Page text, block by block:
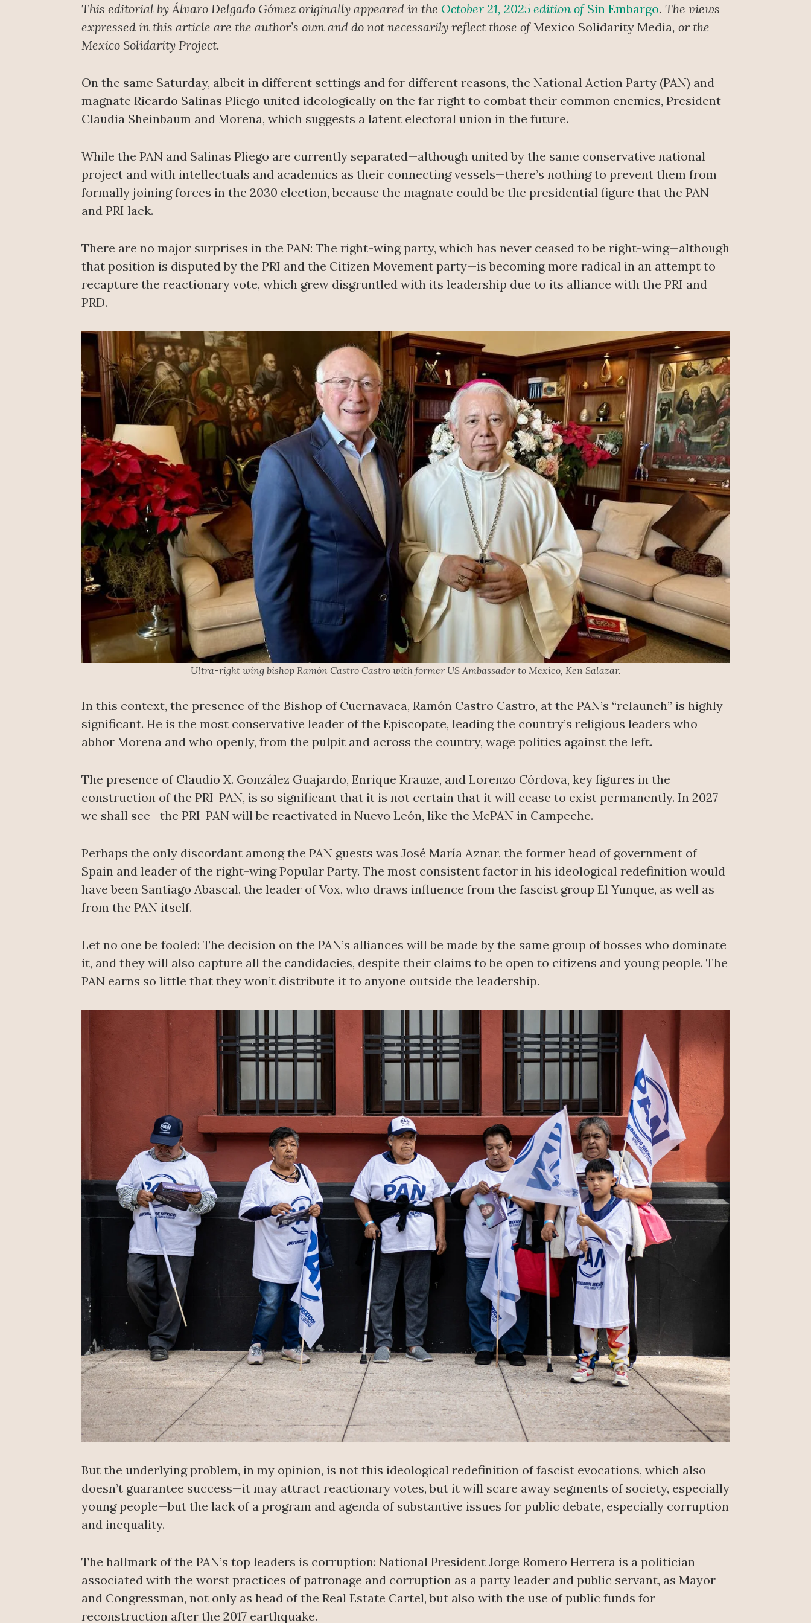
This editorial by Álvaro Delgado Gómez originally appeared in the October 21, 2025 edition of Sin Embargo. The views
expressed in this article are the author’s own and do not necessarily reflect those of Mexico Solidarity Media, or the
Mexico Solidarity Project.
On the same Saturday, albeit in different settings and for different reasons, the National Action Party (PAN) and
magnate Ricardo Salinas Pliego united ideologically on the far right to combat their common enemies, President
Claudia Sheinbaum and Morena, which suggests a latent electoral union in the future.
While the PAN and Salinas Pliego are currently separated—although united by the same conservative national
project and with intellectuals and academics as their connecting vessels—there’s nothing to prevent them from
formally joining forces in the 2030 election, because the magnate could be the presidential figure that the PAN
and PRI lack.
There are no major surprises in the PAN: The right-wing party, which has never ceased to be right-wing—although
that position is disputed by the PRI and the Citizen Movement party—is becoming more radical in an attempt to
recapture the reactionary vote, which grew disgruntled with its leadership due to its alliance with the PRI and
PRD.
Ultra-right wing bishop Ramón Castro Castro with former US Ambassador to Mexico, Ken Salazar.
In this context, the presence of the Bishop of Cuernavaca, Ramón Castro Castro, at the PAN’s “relaunch” is highly
significant. He is the most conservative leader of the Episcopate, leading the country’s religious leaders who
abhor Morena and who openly, from the pulpit and across the country, wage politics against the left.
The presence of Claudio X. González Guajardo, Enrique Krauze, and Lorenzo Córdova, key figures in the
construction of the PRI-PAN, is so significant that it is not certain that it will cease to exist permanently. In 2027—
we shall see—the PRI-PAN will be reactivated in Nuevo León, like the McPAN in Campeche.
Perhaps the only discordant among the PAN guests was José María Aznar, the former head of government of
Spain and leader of the right-wing Popular Party. The most consistent factor in his ideological redefinition would
have been Santiago Abascal, the leader of Vox, who draws influence from the fascist group El Yunque, as well as
from the PAN itself.
Let no one be fooled: The decision on the PAN’s alliances will be made by the same group of bosses who dominate
it, and they will also capture all the candidacies, despite their claims to be open to citizens and young people. The
PAN earns so little that they won’t distribute it to anyone outside the leadership.
But the underlying problem, in my opinion, is not this ideological redefinition of fascist evocations, which also
doesn’t guarantee success—it may attract reactionary votes, but it will scare away segments of society, especially
young people—but the lack of a program and agenda of substantive issues for public debate, especially corruption
and inequality.
The hallmark of the PAN’s top leaders is corruption: National President Jorge Romero Herrera is a politician
associated with the worst practices of patronage and corruption as a party leader and public servant, as Mayor
and Congressman, not only as head of the Real Estate Cartel, but also with the use of public funds for
reconstruction after the 2017 earthquake.